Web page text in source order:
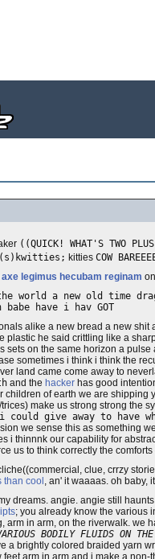
((QUICK! WHAT'S TWO
kitties COW
legimus hecubam reginam
world a new old time
have i hav GOT
alike a new bread a new shit
he said crittling like a
sets on the same horizon a
sometimes i think i think the
land came come away to
and the hacker has good
of earth we are
make us strong strong the
give away to have
we sense this as something
i thinnnk our capability for
us to think correctly the
clue, crrzy
than cool , an' it waaaas. oh baby,
dreams. angie. angie still
; you already know the various
in arm, on the riverwalk. we
BODILY FLUIDS ON THE
a brightly colored braided yarn
arm in arm and i make a